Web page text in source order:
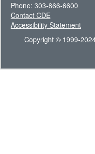
Phone: 303-866-6600
Contact CDE
Accessibility Statement
Copyright © 1999-